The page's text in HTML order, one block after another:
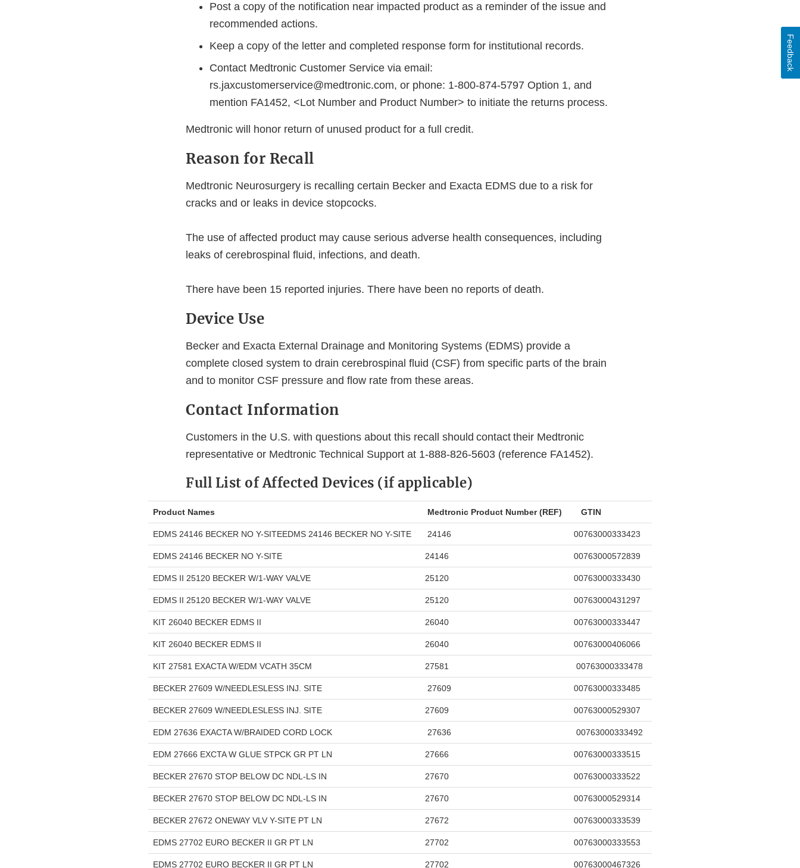
Post a copy of the notification near impacted product as a reminder of the issue and
recommended actions.
Keep a copy of the letter and completed response form for institutional records.
Contact Medtronic Customer Service via email:
rs.jaxcustomerservice@medtronic.com, or phone: 1-800-874-5797 Option 1, and
mention FA1452, <Lot Number and Product Number> to initiate the returns process.
Medtronic will honor return of unused product for a full credit.
Reason for Recall
Medtronic Neurosurgery is recalling certain Becker and Exacta EDMS due to a risk for
cracks and or leaks in device stopcocks.
The use of affected product may cause serious adverse health consequences, including
leaks of cerebrospinal fluid, infections, and death.
There have been 15 reported injuries. There have been no reports of death.
Device Use
Becker and Exacta External Drainage and Monitoring Systems (EDMS) provide a
complete closed system to drain cerebrospinal fluid (CSF) from specific parts of the brain
and to monitor CSF pressure and flow rate from these areas.
Contact Information
Customers in the U.S. with questions about this recall should contact their Medtronic
representative or Medtronic Technical Support at 1-888-826-5603 (reference FA1452).
Full List of Affected Devices (if applicable)
Product Names Medtronic Product Number (REF) GTIN
EDMS 24146 BECKER NO Y-SITEEDMS 24146 BECKER NO Y-SITE 24146 00763000333423
EDMS 24146 BECKER NO Y-SITE 24146 00763000572839
EDMS II 25120 BECKER W/1-WAY VALVE 25120 00763000333430
EDMS II 25120 BECKER W/1-WAY VALVE 25120 00763000431297
KIT 26040 BECKER EDMS II 26040 00763000333447
KIT 26040 BECKER EDMS II 26040 00763000406066
KIT 27581 EXACTA W/EDM VCATH 35CM 27581 00763000333478
BECKER 27609 W/NEEDLESLESS INJ. SITE 27609 00763000333485
BECKER 27609 W/NEEDLESLESS INJ. SITE 27609 00763000529307
EDM 27636 EXACTA W/BRAIDED CORD LOCK 27636 00763000333492
EDM 27666 EXCTA W GLUE STPCK GR PT LN 27666 00763000333515
BECKER 27670 STOP BELOW DC NDL-LS IN 27670 00763000333522
BECKER 27670 STOP BELOW DC NDL-LS IN 27670 00763000529314
BECKER 27672 ONEWAY VLV Y-SITE PT LN 27672 00763000333539
EDMS 27702 EURO BECKER II GR PT LN 27702 00763000333553
EDMS 27702 EURO BECKER II GR PT LN 27702 00763000467326
Feedback